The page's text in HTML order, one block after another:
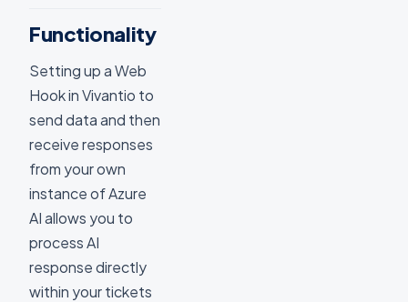
Functionality
Setting up a Web
Hook in Vivantio to
send data and then
receive responses
from your own
instance of Azure
AI allows you to
process AI
response directly
within your tickets